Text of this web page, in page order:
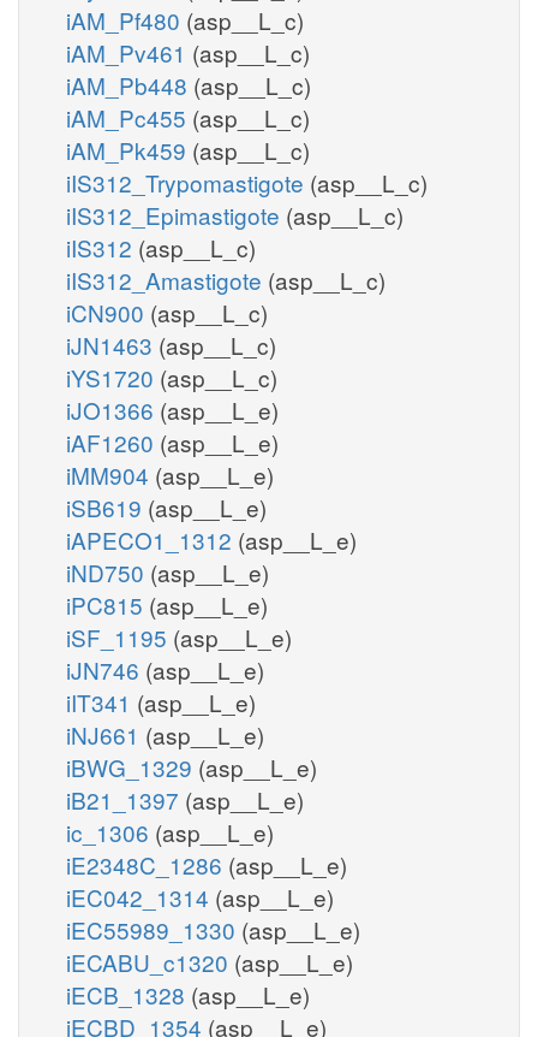
iAM_Pf480 (asp__L_c)
iAM_Pv461 (asp__L_c)
iAM_Pb448 (asp__L_c)
iAM_Pc455 (asp__L_c)
iAM_Pk459 (asp__L_c)
iIS312_Trypomastigote (asp__L_c)
iIS312_Epimastigote (asp__L_c)
iIS312 (asp__L_c)
iIS312_Amastigote (asp__L_c)
iCN900 (asp__L_c)
iJN1463 (asp__L_c)
iYS1720 (asp__L_c)
iJO1366 (asp__L_e)
iAF1260 (asp__L_e)
iMM904 (asp__L_e)
iSB619 (asp__L_e)
iAPECO1_1312 (asp__L_e)
iND750 (asp__L_e)
iPC815 (asp__L_e)
iSF_1195 (asp__L_e)
iJN746 (asp__L_e)
iIT341 (asp__L_e)
iNJ661 (asp__L_e)
iBWG_1329 (asp__L_e)
iB21_1397 (asp__L_e)
ic_1306 (asp__L_e)
iE2348C_1286 (asp__L_e)
iEC042_1314 (asp__L_e)
iEC55989_1330 (asp__L_e)
iECABU_c1320 (asp__L_e)
iECB_1328 (asp__L_e)
iECBD_1354 (asp__L_e)